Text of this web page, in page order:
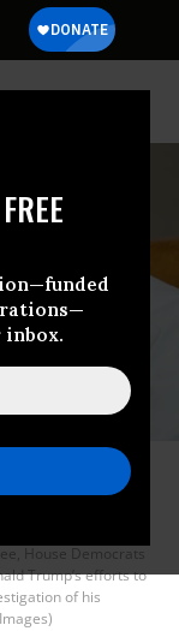
(R-OH) during
Marie Yovanovitch
House Office
DC. In the
House Democrats
Trump’s efforts to
of his